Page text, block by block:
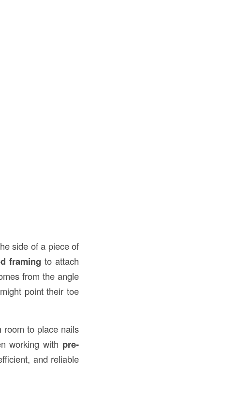
side of a piece of
framing to attach
from the angle
point their toe
room to place nails
working with pre-
and reliable